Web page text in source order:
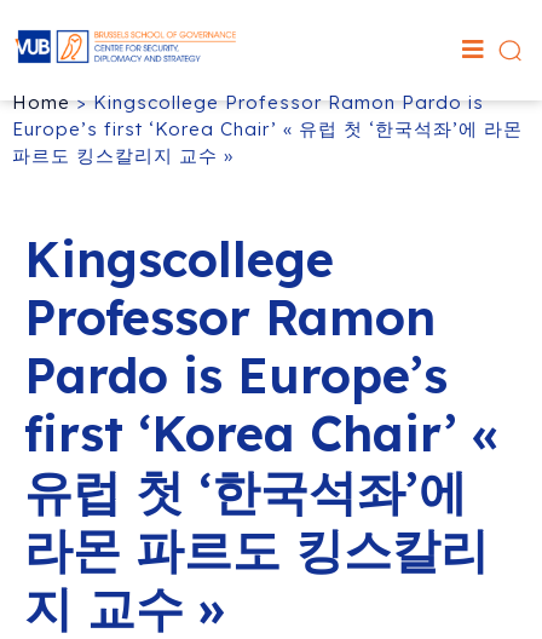
Home>Kingscollege Professor Ramon Pardo is
Europe’s first ‘Korea Chair’ « 유럽 첫 ‘한국석좌’에 라몬
파르도 킹스칼리지 교수 »
Kingscollege
Professor Ramon
Pardo is Europe’s
first ‘Korea Chair’ «
유럽 첫 ‘한국석좌’에
라몬 파르도 킹스칼리
지 교수 »